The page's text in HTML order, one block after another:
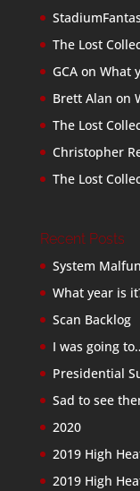
The Lost
GCAon What
Brett Alan on
The Lost
Christopher
The Lost
Recent Posts
System
What year is
Scan Backlog
I was going
Presidential
Sad to see
2020
2019 High
2019 High